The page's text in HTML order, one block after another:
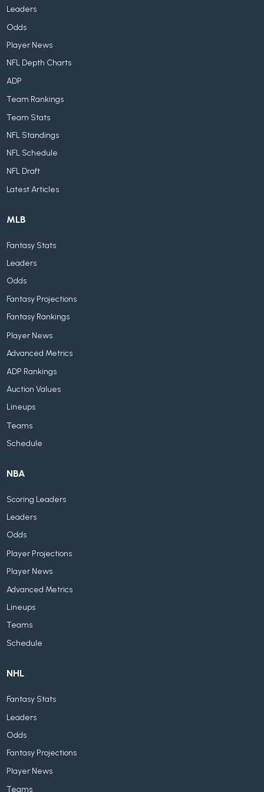
Leaders
Odds
Player News
NFL Depth Charts
ADP
Team Rankings
Team Stats
NFL Standings
NFL Schedule
NFL Draft
Latest Articles
MLB
Fantasy Stats
Leaders
Odds
Fantasy Projections
Fantasy Rankings
Player News
Advanced Metrics
ADP Rankings
Auction Values
Lineups
Teams
Schedule
NBA
Scoring Leaders
Leaders
Odds
Player Projections
Player News
Advanced Metrics
Lineups
Teams
Schedule
NHL
Fantasy Stats
Leaders
Odds
Fantasy Projections
Player News
Teams